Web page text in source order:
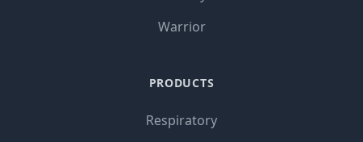
Warrior
PRODUCTS
Respiratory